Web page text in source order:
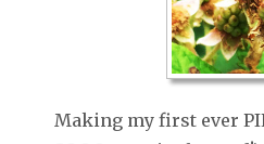
Making my first ever